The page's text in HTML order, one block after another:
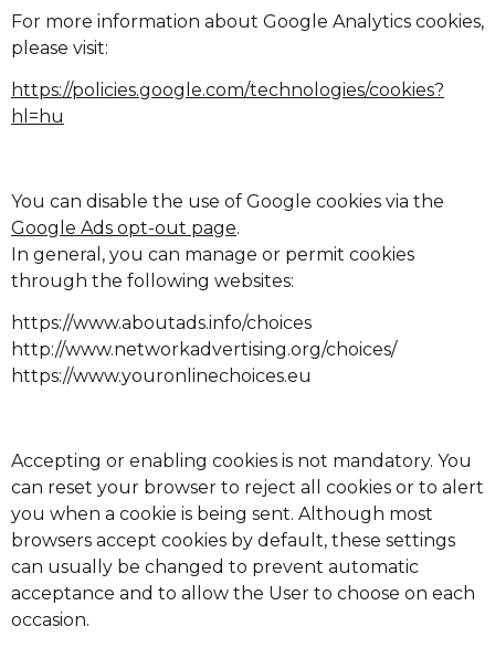
For more information about Google Analytics cookies,
please visit:
https://policies.google.com/technologies/cookies?
hl=hu
You can disable the use of Google cookies via the
Google Ads opt-out page.
In general, you can manage or permit cookies
through the following websites:
https://www.aboutads.info/choices
http://www.networkadvertising.org/choices/
https://www.youronlinechoices.eu
Accepting or enabling cookies is not mandatory. You
can reset your browser to reject all cookies or to alert
you when a cookie is being sent. Although most
browsers accept cookies by default, these settings
can usually be changed to prevent automatic
acceptance and to allow the User to choose on each
occasion.